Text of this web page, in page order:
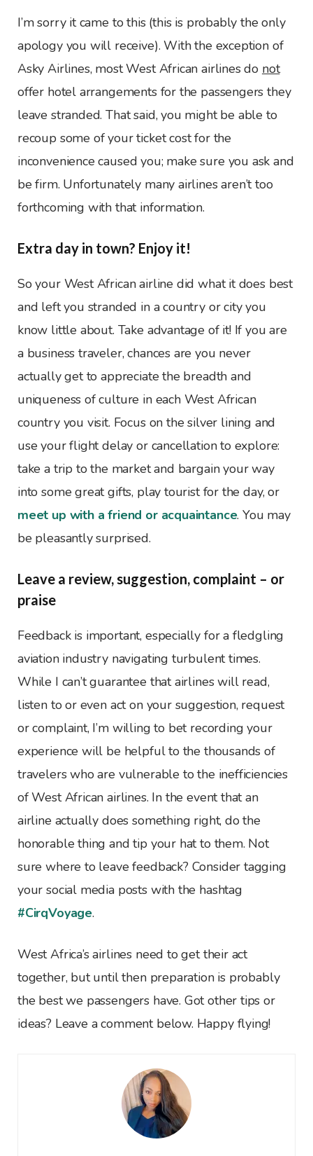
I’m sorry it came to this (this is probably the only
apology you will receive). With the exception of
Asky Airlines, most West African airlines do not
offer hotel arrangements for the passengers they
leave stranded. That said, you might be able to
recoup some of your ticket cost for the
inconvenience caused you; make sure you ask and
be firm. Unfortunately many airlines aren’t too
forthcoming with that information.
Extra day in town? Enjoy it!
So your West African airline did what it does best
and left you stranded in a country or city you
know little about. Take advantage of it! If you are
a business traveler, chances are you never
actually get to appreciate the breadth and
uniqueness of culture in each West African
country you visit. Focus on the silver lining and
use your flight delay or cancellation to explore:
take a trip to the market and bargain your way
into some great gifts, play tourist for the day, or
meet up with a friend or acquaintance. You may
be pleasantly surprised.
Leave a review, suggestion, complaint – or
praise
Feedback is important, especially for a fledgling
aviation industry navigating turbulent times.
While I can’t guarantee that airlines will read,
listen to or even act on your suggestion, request
or complaint, I’m willing to bet recording your
experience will be helpful to the thousands of
travelers who are vulnerable to the inefficiencies
of West African airlines. In the event that an
airline actually does something right, do the
honorable thing and tip your hat to them. Not
sure where to leave feedback? Consider tagging
your social media posts with the hashtag
#CirqVoyage.
West Africa’s airlines need to get their act
together, but until then preparation is probably
the best we passengers have. Got other tips or
ideas? Leave a comment below. Happy flying!